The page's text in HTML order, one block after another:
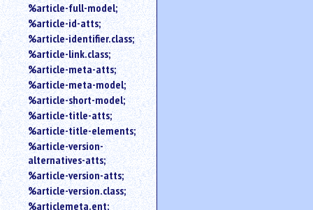
%article-full-model;
%article-id-atts;
%article-identifier.class;
%article-link.class;
%article-meta-atts;
%article-meta-model;
%article-short-model;
%article-title-atts;
%article-title-elements;
%article-version-
alternatives-atts;
%article-version-atts;
%article-version.class;
%articlemeta.ent;